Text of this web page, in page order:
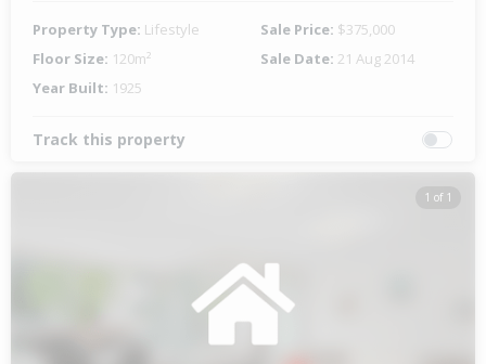
Property Type: Lifestyle Sale Price: $375,000
Floor Size: 120m² Sale Date: 21 Aug 2014
Year Built: 1925
Track this property
1 of 1